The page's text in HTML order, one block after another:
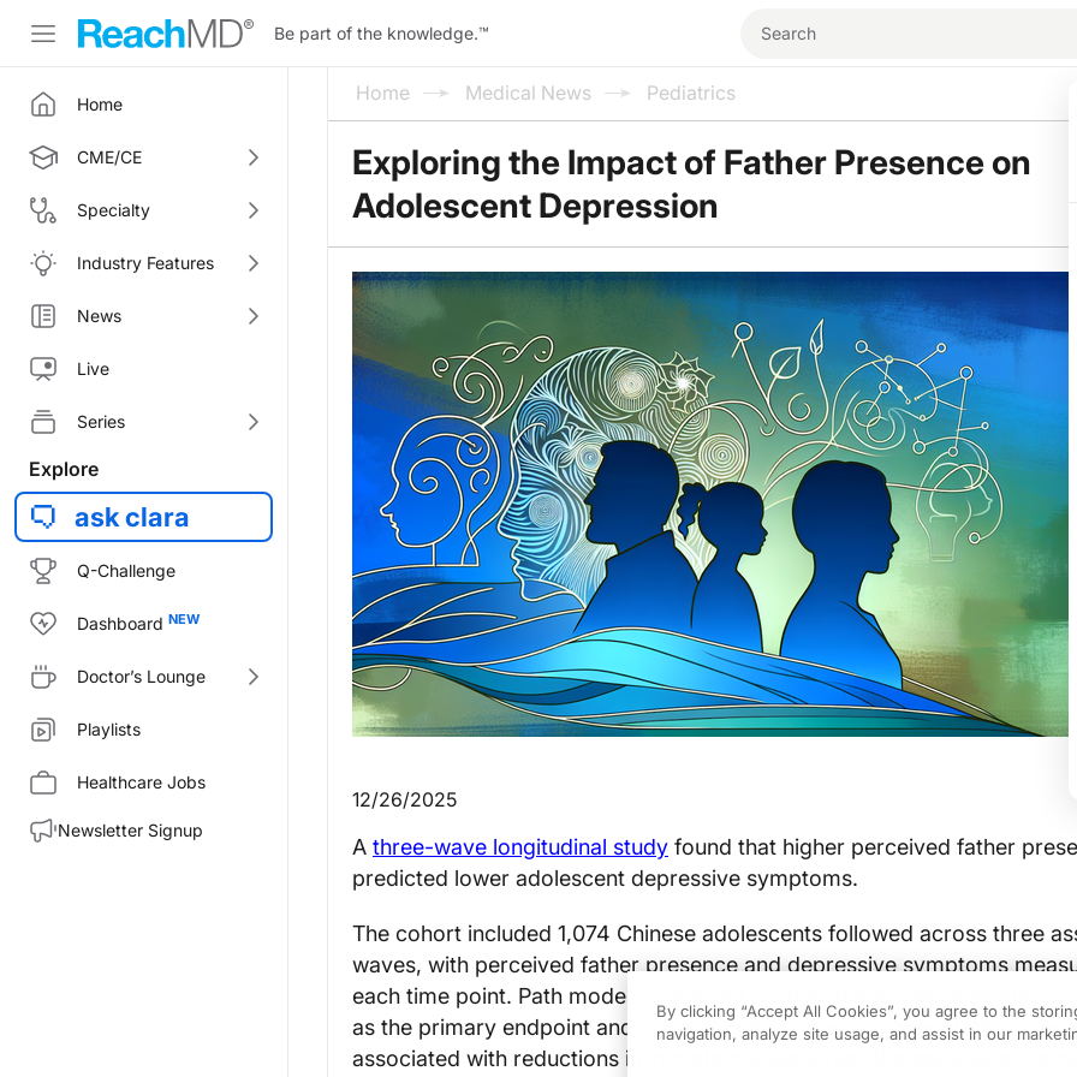
Be part of the knowledge.™
Home
CME/CE
Specialty
Industry Features
News
Live
Series
Explore
ask clara
Q-Challenge
Dashboard
Doctor’s Lounge
Playlists
Healthcare Jobs
Newsletter Signup
Home Medical News Pediatrics
Exploring the Impact of Father Presence on
Adolescent Depression
12/26/2025
A three-wave longitudinal study found that higher perceived father
predicted lower adolescent depressive symptoms.
The cohort included 1,074 Chinese adolescents followed across three
waves, with perceived father presence and depressive symptoms
each time point. Path models examined change in depressive symptoms
as the primary endpoint and showed that greater perceived father
associated with reductions in symptom trajectories; the association
By clicking “Accept All Cookies”, you agree to the
navigation, analyze site usage, and assist in our